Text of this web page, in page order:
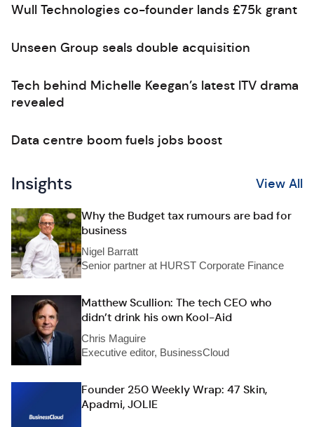
Wull Technologies co-founder lands £75k grant
Unseen Group seals double acquisition
Tech behind Michelle Keegan’s latest ITV drama
revealed
Data centre boom fuels jobs boost
Insights View All
Why the Budget tax rumours are bad for
business
Nigel Barratt
Senior partner at HURST Corporate Finance
Matthew Scullion: The tech CEO who
didn’t drink his own Kool-Aid
Chris Maguire
Executive editor, BusinessCloud
Founder 250 Weekly Wrap: 47 Skin,
Apadmi, JOLIE